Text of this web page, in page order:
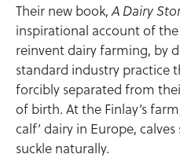
Their new book,A Dairy
inspirational account of
reinvent dairy farming, by
standard industry practice
forcibly separated from
of birth. At the Finlay’s
calf’ dairy in Europe,
suckle naturally.